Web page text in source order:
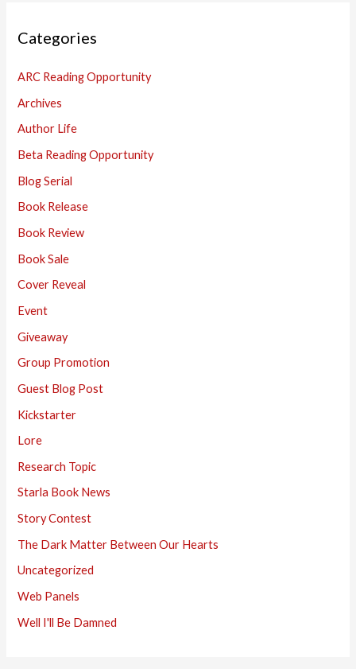
c
f
o
r
:
Categories
ARC Reading Opportunity
Archives
Author Life
Beta Reading Opportunity
Blog Serial
Book Release
Book Review
Book Sale
Cover Reveal
Event
Giveaway
Group Promotion
Guest Blog Post
Kickstarter
Lore
Research Topic
Starla Book News
Story Contest
The Dark Matter Between Our Hearts
Uncategorized
Web Panels
Well I'll Be Damned